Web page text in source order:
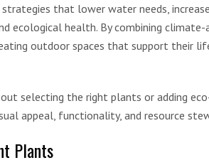
that lower water needs,
ecological health. By combining climate-
outdoor spaces that support their
selecting the right plants or adding
appeal, functionality, and resource
Plants